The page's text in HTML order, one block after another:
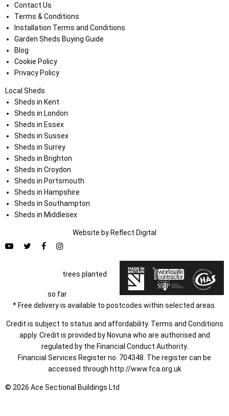
Contact Us
Terms & Conditions
Installation Terms and Conditions
Garden Sheds Buying Guide
Blog
Cookie Policy
Privacy Policy
Local Sheds
Sheds in Kent
Sheds in London
Sheds in Essex
Sheds in Sussex
Sheds in Surrey
Sheds in Brighton
Sheds in Croydon
Sheds in Portsmouth
Sheds in Hampshire
Sheds in Southampton
Sheds in Middlesex
Website by Reflect Digital
trees planted
so far
* Free delivery is available to postcodes within selected areas.
Credit is subject to status and affordability. Terms and Conditions
apply. Credit is provided by Novuna who are authorised and
regulated by the Financial Conduct Authority.
Financial Services Register no. 704348. The register can be
accessed through http://www.fca.org.uk
© 2026 Ace Sectional Buildings Ltd